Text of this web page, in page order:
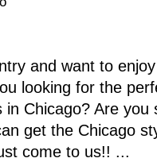
and want to
looking for the
in Chicago? Are you
get the Chicago
come to us!! ...